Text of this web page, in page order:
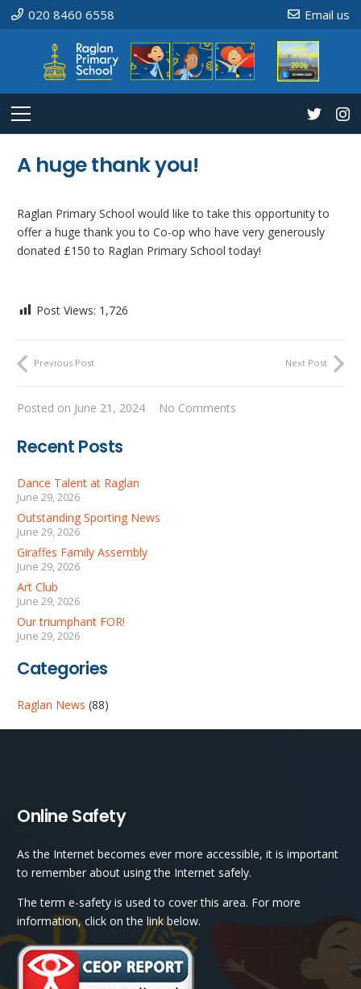
020 8460 6558 Email us
A huge thank you!
Raglan Primary School would like to take this opportunity to
offer a huge thank you to Co-op who have very generously
donated £150 to Raglan Primary School today!
Post Views: 1,726
Previous Post Next Post
Posted on June 21, 2024 No Comments
Recent Posts
Dance Talent at Raglan
June 29, 2026
Outstanding Sporting News
June 29, 2026
Giraffes Family Assembly
June 29, 2026
Art Club
June 29, 2026
Our triumphant FOR!
June 29, 2026
Categories
Raglan News (88)
Online Safety
As the Internet becomes ever more accessible, it is important
to remember about using the Internet safely.
The term e-safety is used to cover this area. For more
information, click on the link below.